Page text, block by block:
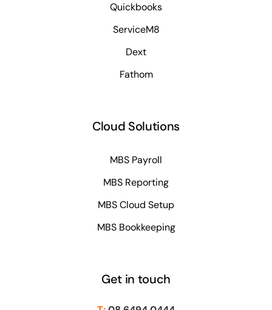
Quickbooks
ServiceM8
Dext
Fathom
Cloud Solutions
MBS Payroll
MBS Reporting
MBS Cloud Setup
MBS Bookkeeping
Get in touch